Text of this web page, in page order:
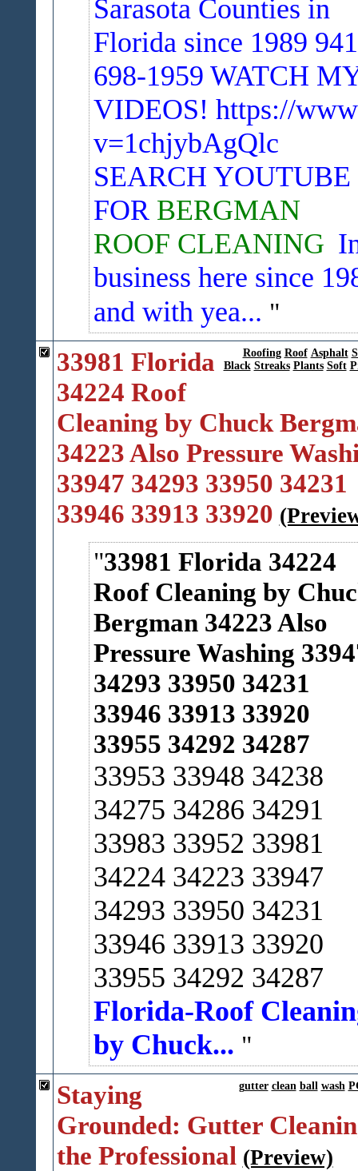
Sarasota Counties in
Florida since 1989
698-1959 WATCH
VIDEOS! https://
v=1chjybAgQlc
SEARCH YOUTUBE
FOR BERGMAN
ROOF CLEANING
business here since
and with yea...
Roofing Roof Asphalt
Black Streaks Plants Soft
33981 Florida
34224 Roof
Cleaning by Chuck
34223 Also Pressure
33947 34293 33950 34231
33946 33913 33920
33981 Florida 34224
Roof Cleaning by
Bergman 34223 Also
Pressure Washing
34293 33950 34231
33946 33913 33920
33955 34292 34287
33953 33948 34238
34275 34286 34291
33983 33952 33981
34224 34223 33947
34293 33950 34231
33946 33913 33920
33955 34292 34287
Florida-Roof
by Chuck...
gutter clean ball wash
Staying
Grounded: Gutter
the Professional (Preview)